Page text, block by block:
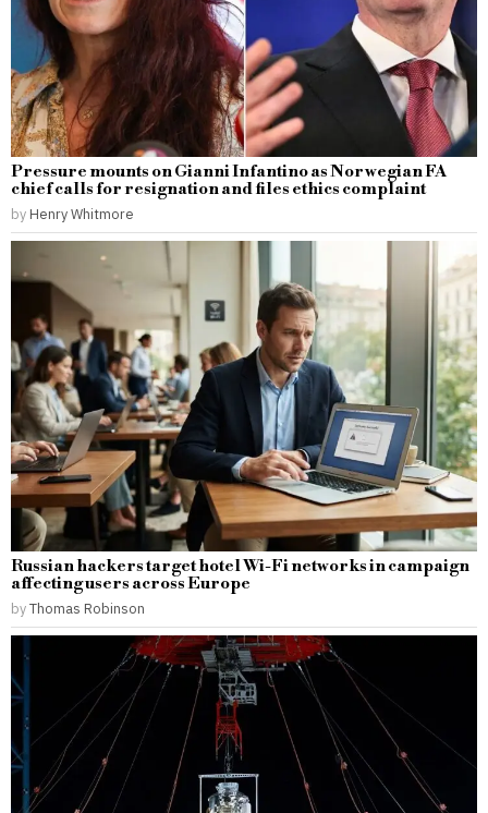
Pressure mounts on Gianni Infantino as Norwegian FA
chief calls for resignation and files ethics complaint
by Henry Whitmore
Russian hackers target hotel Wi-Fi networks in campaign
affecting users across Europe
byThomas Robinson